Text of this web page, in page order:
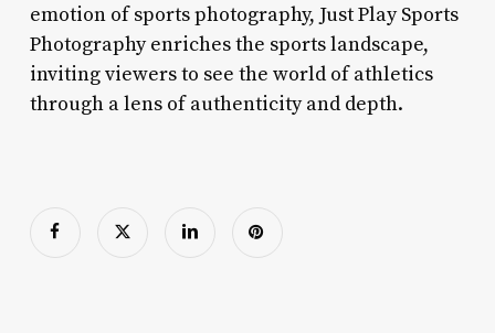
emotion of sports photography, Just Play Sports
Photography enriches the sports landscape,
inviting viewers to see the world of athletics
through a lens of authenticity and depth.